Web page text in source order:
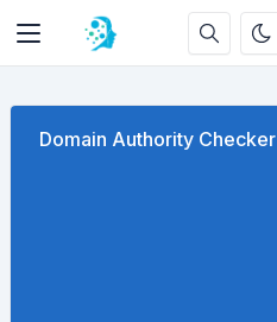
Domain Authority Checker